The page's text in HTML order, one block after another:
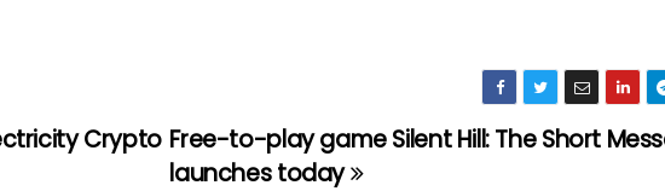
Free-to-play game Silent Hill: The Short
launches today
Crypto